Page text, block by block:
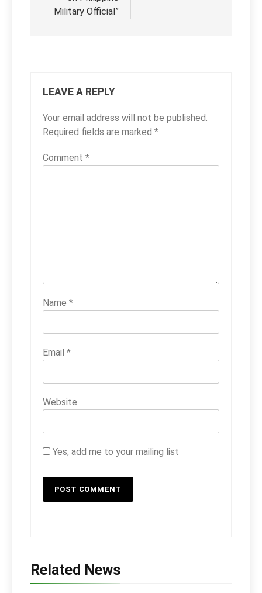
Military Official”
LEAVE A REPLY
Your email address will not be published.
Required fields are marked *
Comment *
Name *
Email *
Website
Yes, add me to your mailing list
Related News